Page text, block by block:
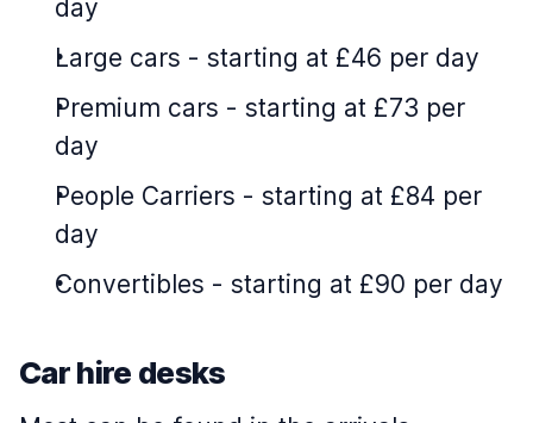
day
Large cars - starting at £46 per day
Premium cars - starting at £73 per
day
People Carriers - starting at £84 per
day
Convertibles - starting at £90 per day
Car hire desks